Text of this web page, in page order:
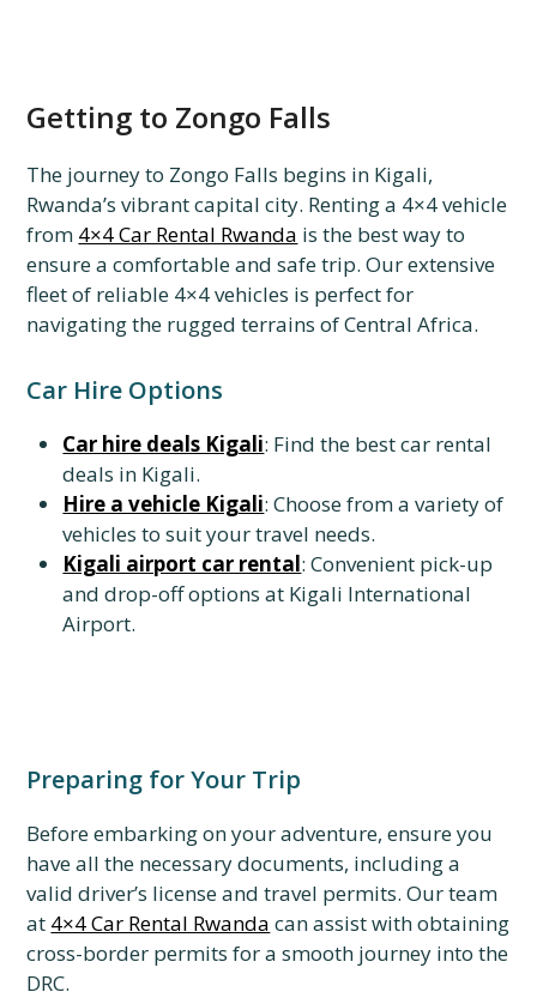
Getting to Zongo Falls
The journey to Zongo Falls begins in Kigali,
Rwanda’s vibrant capital city. Renting a 4×4 vehicle
from 4×4 Car Rental Rwanda is the best way to
ensure a comfortable and safe trip. Our extensive
fleet of reliable 4×4 vehicles is perfect for
navigating the rugged terrains of Central Africa.
Car Hire Options
Car hire deals Kigali: Find the best car rental
deals in Kigali.
Hire a vehicle Kigali: Choose from a variety of
vehicles to suit your travel needs.
Kigali airport car rental: Convenient pick-up
and drop-off options at Kigali International
Airport.
Preparing for Your Trip
Before embarking on your adventure, ensure you
have all the necessary documents, including a
valid driver’s license and travel permits. Our team
at 4×4 Car Rental Rwanda can assist with obtaining
cross-border permits for a smooth journey into the
DRC.